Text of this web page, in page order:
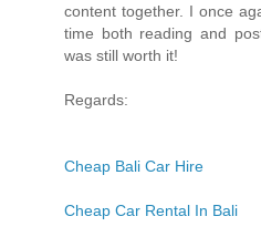
content together. I once
time both reading and
was still worth it!
Regards:
Cheap Bali Car Hire
Cheap Car Rental In Bali